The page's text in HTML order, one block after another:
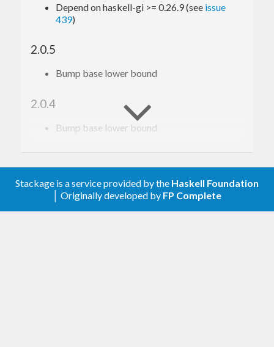
Depend on haskell-gi >= 0.26.9 (see issue
439)
2.0.5
Bump base lower bound
2.0.4
Bump base lower bound
Relax constraint on text
2.0.2
Stackage is a service provided by the Haskell Foundation
│ Originally developed by FP Complete